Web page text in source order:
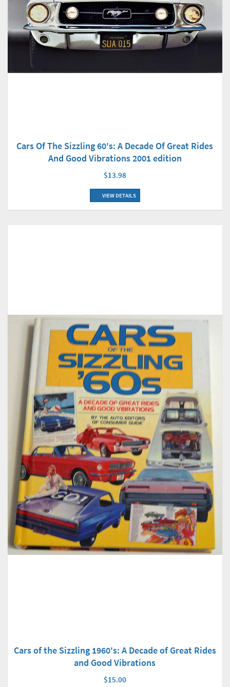
Cars Of The Sizzling 60's: A Decade Of Great Rides
And Good Vibrations 2001 edition
$13.98
VIEW DETAILS
Cars of the Sizzling 1960's: A Decade of Great Rides
and Good Vibrations
$15.00